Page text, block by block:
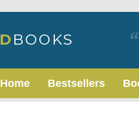
Home Bestsellers